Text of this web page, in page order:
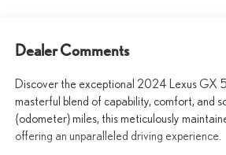
Dealer Comments
Discover the exceptional 2024 Lexus GX
masterful blend of capability, comfort, and
{odometer} miles, this meticulously
offering an unparalleled driving experience.